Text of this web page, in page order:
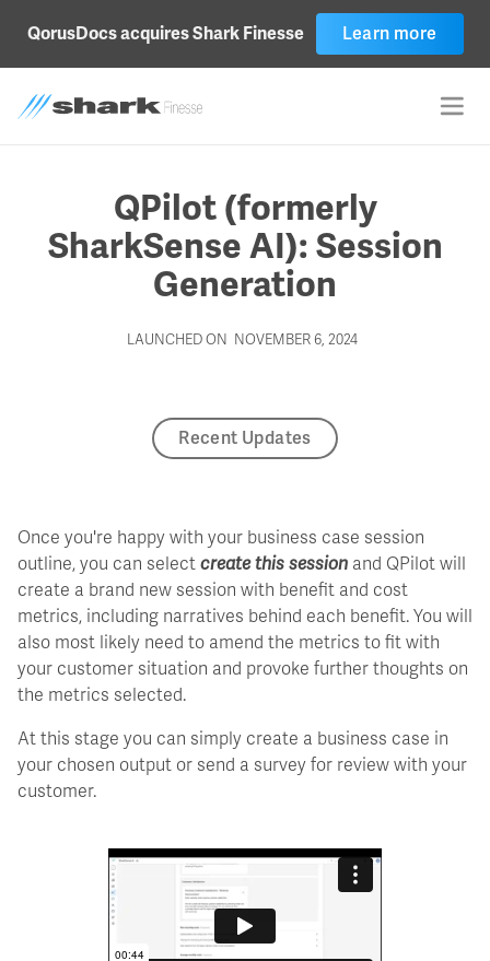
QorusDocs acquires Shark Finesse Learn more
QPilot (formerly
SharkSense AI): Session
Generation
LAUNCHED ON NOVEMBER 6, 2024
Recent Updates
Once you're happy with your business case session
outline, you can select create this session and QPilot will
create a brand new session with benefit and cost
metrics, including narratives behind each benefit. You will
also most likely need to amend the metrics to fit with
your customer situation and provoke further thoughts on
the metrics selected.
At this stage you can simply create a business case in
your chosen output or send a survey for review with your
customer.